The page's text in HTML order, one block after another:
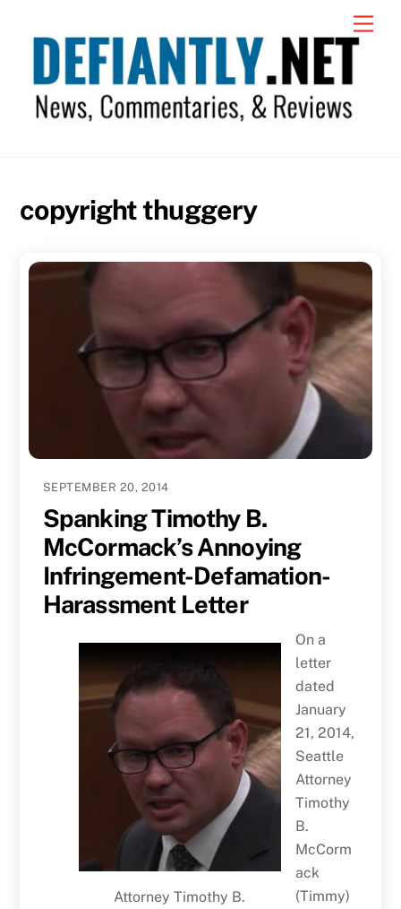
copyright thuggery
SEPTEMBER 20, 2014
Spanking Timothy B.
McCormack’s Annoying
Infringement-Defamation-
Harassment Letter
Attorney Timothy B.
On a
letter
dated
January
21, 2014,
Seattle
Attorney
Timothy
B.
McCorm
ack
(Timmy)